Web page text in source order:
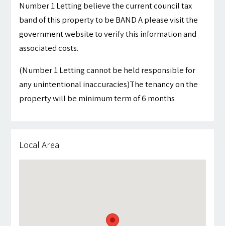
Number 1 Letting believe the current council tax
band of this property to be BAND A please visit the
government website to verify this information and
associated costs.
(Number 1 Letting cannot be held responsible for
any unintentional inaccuracies)The tenancy on the
property will be minimum term of 6 months
Local Area